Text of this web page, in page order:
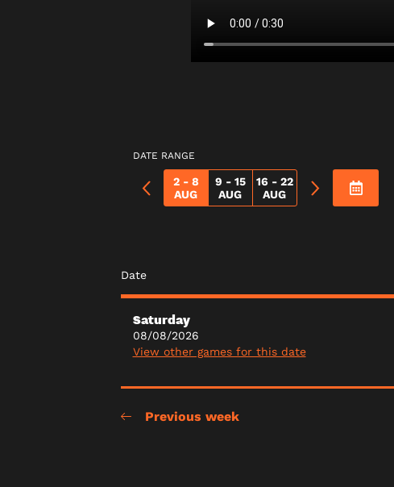
DATE RANGE
2 - 8
AUG
9 - 15
AUG
16 - 22
AUG
Date
Saturday
08/08/2026
View other games for this date
Previous week